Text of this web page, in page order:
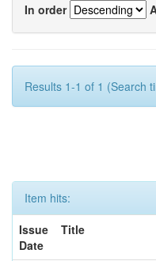
In order
Results 1-1 of 1 (Search
Item hits:
Issue
Date
Title